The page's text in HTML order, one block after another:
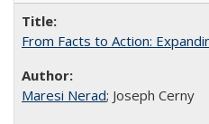
From Facts to Action:
Maresi Nerad; Joseph Cerny